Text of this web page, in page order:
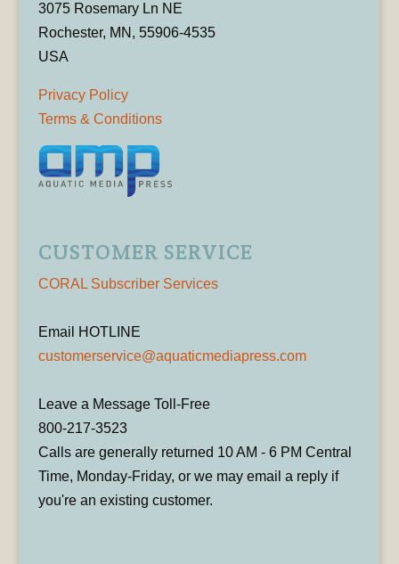
3075 Rosemary Ln NE
Rochester, MN, 55906-4535
USA
Privacy Policy
Terms & Conditions
CUSTOMER SERVICE
CORAL Subscriber Services
Email HOTLINE
customerservice@aquaticmediapress.com
Leave a Message Toll-Free
800-217-3523
Calls are generally returned 10 AM - 6 PM Central
Time, Monday-Friday, or we may email a reply if
you're an existing customer.